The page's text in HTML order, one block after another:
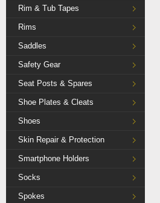
Rim & Tub Tapes
Rims
Saddles
Safety Gear
Seat Posts & Spares
Shoe Plates & Cleats
Shoes
Skin Repair & Protection
Smartphone Holders
Socks
Spokes